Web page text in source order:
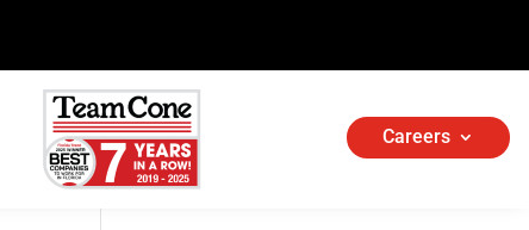
Careers